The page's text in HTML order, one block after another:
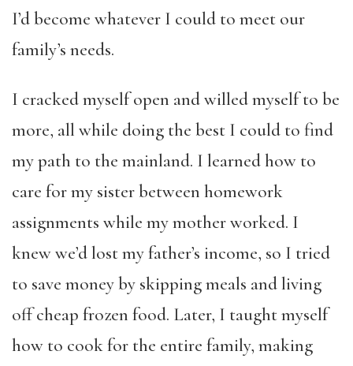
I’d become whatever I could to meet our
family’s needs.
I cracked myself open and willed myself to be
more, all while doing the best I could to find
my path to the mainland. I learned how to
care for my sister between homework
assignments while my mother worked. I
knew we’d lost my father’s income, so I tried
to save money by skipping meals and living
off cheap frozen food. Later, I taught myself
how to cook for the entire family, making